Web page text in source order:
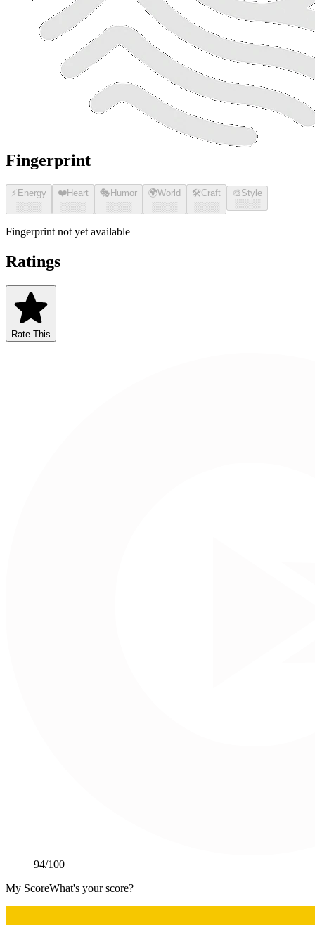
Fingerprint
⚡ Energy
░░░░
❤️Heart
░░░░
🎭 Humor
░░░░
🌍World
░░░░
🛠️Craft
░░░░
🎨Style
░░░░
Fingerprint not yet available
Ratings
Rate This
94/100
My ScoreWhat's your score?